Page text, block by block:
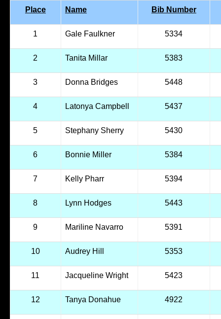
Place Name Bib Number
1 Gale Faulkner 5334
2 Tanita Millar 5383
3 Donna Bridges 5448
4 Latonya Campbell 5437
5 Stephany Sherry 5430
6 Bonnie Miller 5384
7 Kelly Pharr 5394
8 Lynn Hodges 5443
9 Mariline Navarro 5391
10 Audrey Hill 5353
11 Jacqueline Wright 5423
12 Tanya Donahue 4922